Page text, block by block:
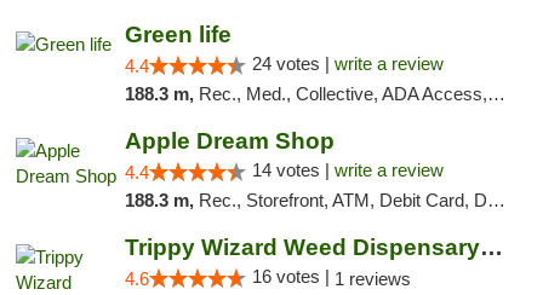
Green life
4.4 24 votes | write a review
188.3 m, Rec., Med., Collective, ADA Access, Pre-ICO, ATM, Debit Card, Delivery, Pickup
Apple Dream Shop
4.4 14 votes | write a review
188.3 m, Rec., Storefront, ATM, Debit Card, Delivery, Pickup
Trippy Wizard Weed Dispensary DC
4.6 16 votes | 1 reviews